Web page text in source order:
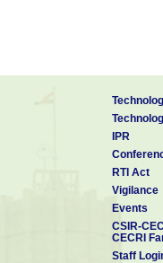
IPR
RTI Act
Vigilance
Events
CSIR-
CECRI
Staff